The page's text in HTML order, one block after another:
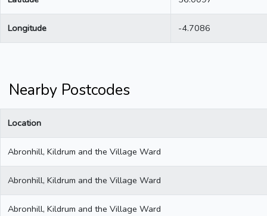
Longitude -4.7086
Nearby Postcodes
Location
Abronhill, Kildrum and the Village Ward
Abronhill, Kildrum and the Village Ward
Abronhill, Kildrum and the Village Ward